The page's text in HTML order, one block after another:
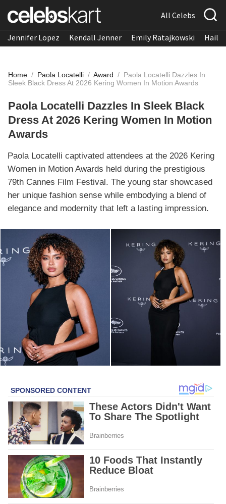
All Celebs
Jennifer Lopez Kendall Jenner Emily Ratajkowski
Home / Paola Locatelli / Award / Paola Locatelli Dazzles In
Sleek Black Dress At 2026 Kering Women In Motion Awards
Paola Locatelli Dazzles In Sleek Black
Dress At 2026 Kering Women In Motion
Awards
Paola Locatelli captivated attendees at the 2026 Kering
Women in Motion Awards held during the prestigious
79th Cannes Film Festival. The young star showcased
her unique fashion sense while embodying a blend of
elegance and modernity that left a lasting impression.